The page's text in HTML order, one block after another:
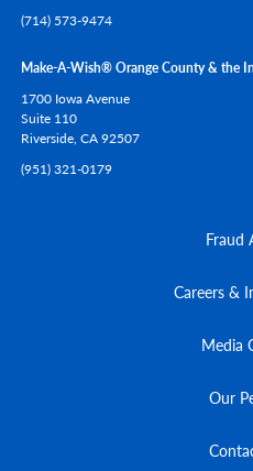
(714) 573-9474
Make-A-Wish® Orange County & the
1700 Iowa Avenue
Suite 110
Riverside, CA92507
(951) 321-0179
Fraud
Careers &
Media
Our